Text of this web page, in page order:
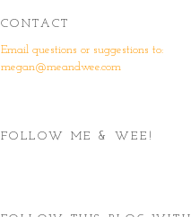
CONTACT
Email questions or suggestions to:
megan@meandwee.com
FOLLOW ME & WEE!